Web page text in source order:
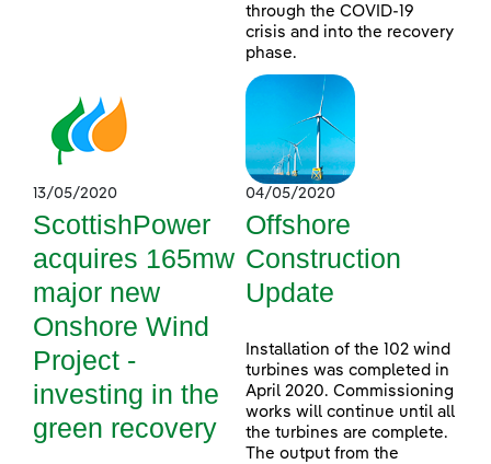
through the COVID-19
crisis and into the recovery
phase.
13/05/2020
ScottishPower
acquires 165mw
major new
Onshore Wind
Project -
investing in the
green recovery
04/05/2020
Offshore
Construction
Update
Installation of the 102 wind
turbines was completed in
April 2020. Commissioning
works will continue until all
the turbines are complete.
The output from the